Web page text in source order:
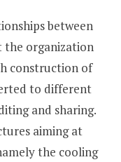
between
the organization
construction of
to different
and sharing.
aiming at
the cooling